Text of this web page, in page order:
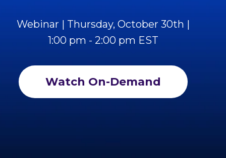
Webinar | Thursday, October 30th |
1:00 pm - 2:00 pm EST
Watch On-Demand